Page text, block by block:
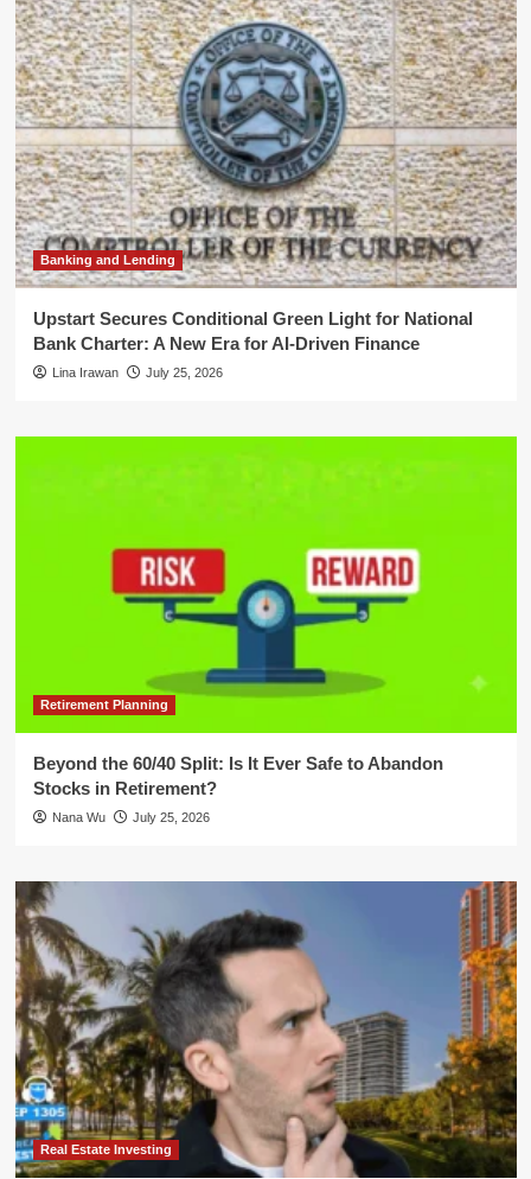
Banking and Lending
Upstart Secures Conditional Green Light for National
Bank Charter: A New Era for AI-Driven Finance
Lina Irawan July 25, 2026
Retirement Planning
Beyond the 60/40 Split: Is It Ever Safe to Abandon
Stocks in Retirement?
Nana Wu July 25, 2026
Real Estate Investing